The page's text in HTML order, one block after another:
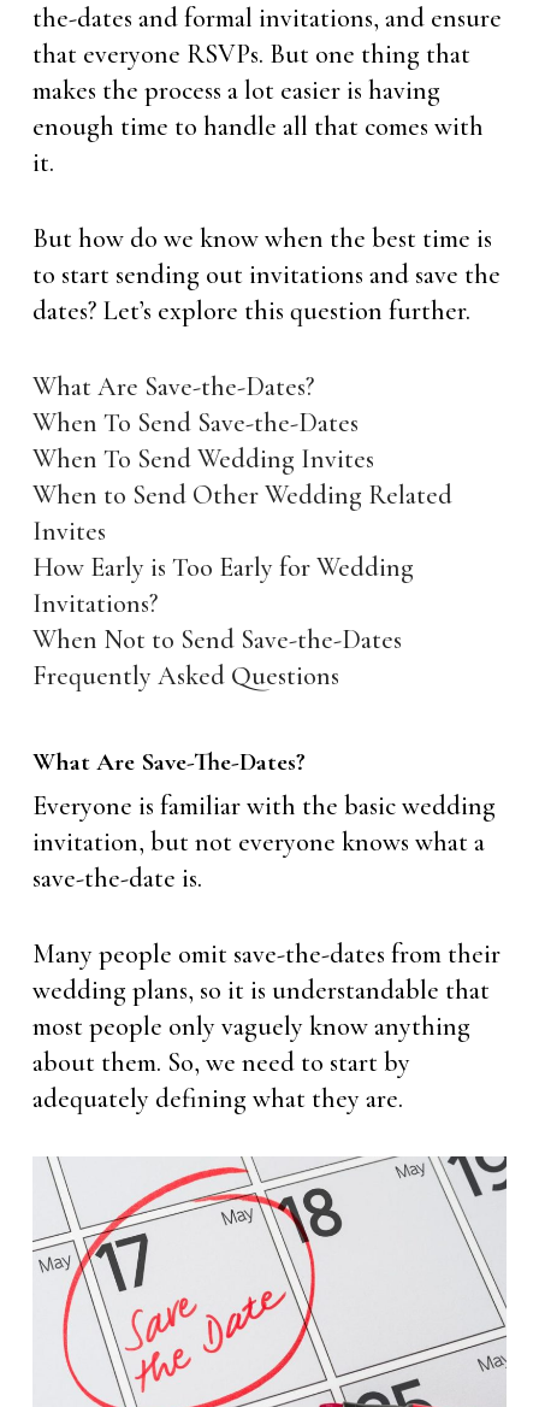
the-dates and formal invitations, and ensure
that everyone RSVPs. But one thing that
makes the process a lot easier is having
enough time to handle all that comes with
it.
But how do we know when the best time is
to start sending out invitations and save the
dates? Let’s explore this question further.
What Are Save-the-Dates?
When To Send Save-the-Dates
When To Send Wedding Invites
When to Send Other Wedding Related
Invites
How Early is Too Early for Wedding
Invitations?
When Not to Send Save-the-Dates
Frequently Asked Questions
What Are Save-The-Dates?
Everyone is familiar with the basic wedding
invitation, but not everyone knows what a
save-the-date is.
Many people omit save-the-dates from their
wedding plans, so it is understandable that
most people only vaguely know anything
about them. So, we need to start by
adequately defining what they are.